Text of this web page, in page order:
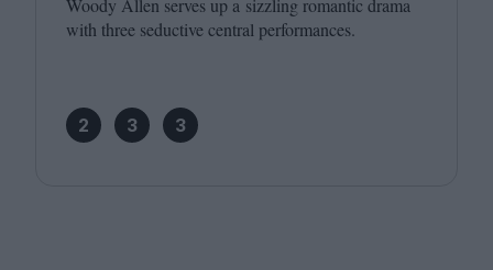
Woody Allen serves up a sizzling romantic drama
with three seductive central performances.
2 3 3